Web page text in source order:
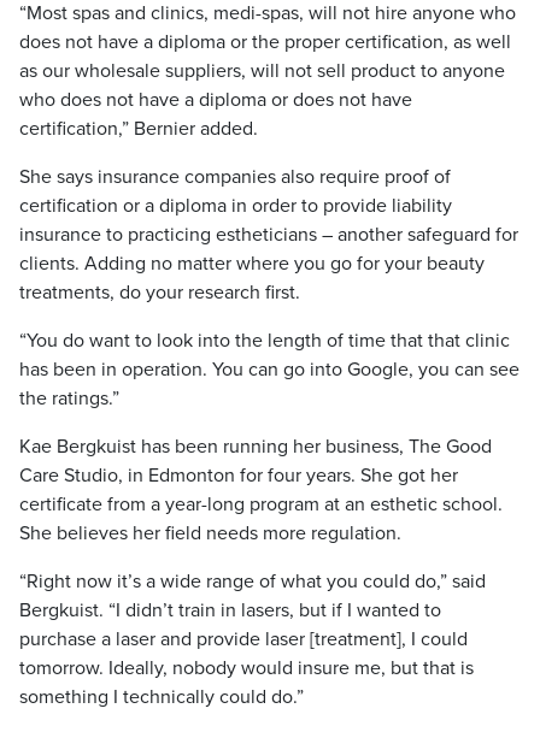
“Most spas and clinics, medi-spas, will not hire anyone who
does not have a diploma or the proper certification, as well
as our wholesale suppliers, will not sell product to anyone
who does not have a diploma or does not have
certification,” Bernier added.
She says insurance companies also require proof of
certification or a diploma in order to provide liability
insurance to practicing estheticians – another safeguard for
clients. Adding no matter where you go for your beauty
treatments, do your research first.
“You do want to look into the length of time that that clinic
has been in operation. You can go into Google, you can see
the ratings.”
Kae Bergkuist has been running her business, The Good
Care Studio, in Edmonton for four years. She got her
certificate from a year-long program at an esthetic school.
She believes her field needs more regulation.
“Right now it’s a wide range of what you could do,” said
Bergkuist. “I didn’t train in lasers, but if I wanted to
purchase a laser and provide laser [treatment], I could
tomorrow. Ideally, nobody would insure me, but that is
something I technically could do.”